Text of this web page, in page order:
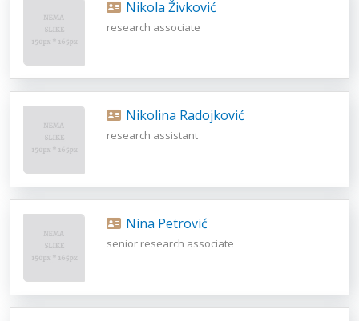
Nikola Živković
research associate
Nikolina Radojković
research assistant
Nina Petrović
senior research associate